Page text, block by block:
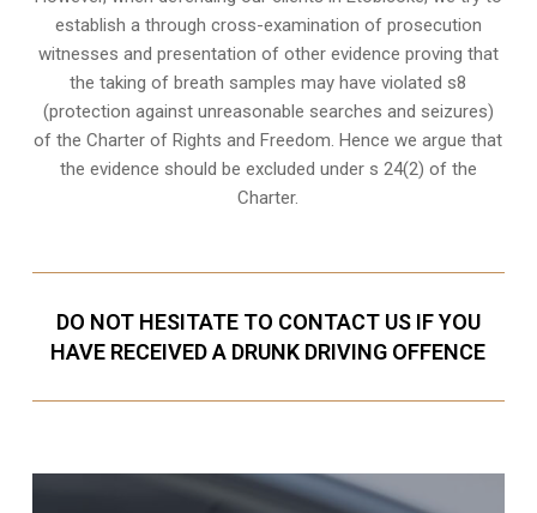
establish a through cross-examination of prosecution
witnesses and presentation of other evidence proving that
the taking of breath samples may have violated s8
(protection against unreasonable searches and seizures)
of the Charter of Rights and Freedom. Hence we argue that
the evidence should be excluded under s 24(2) of the
Charter.
DO NOT HESITATE TO CONTACT US IF YOU
HAVE RECEIVED A DRUNK DRIVING OFFENCE